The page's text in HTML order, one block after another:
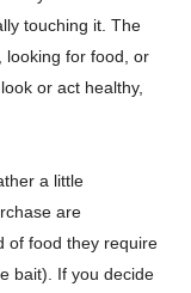
touching it. The
looking for food, or
or act healthy,
a little
are
of food they require
bait). If you decide